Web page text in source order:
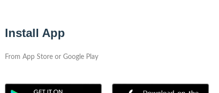
Install App
From App Store or Google Play